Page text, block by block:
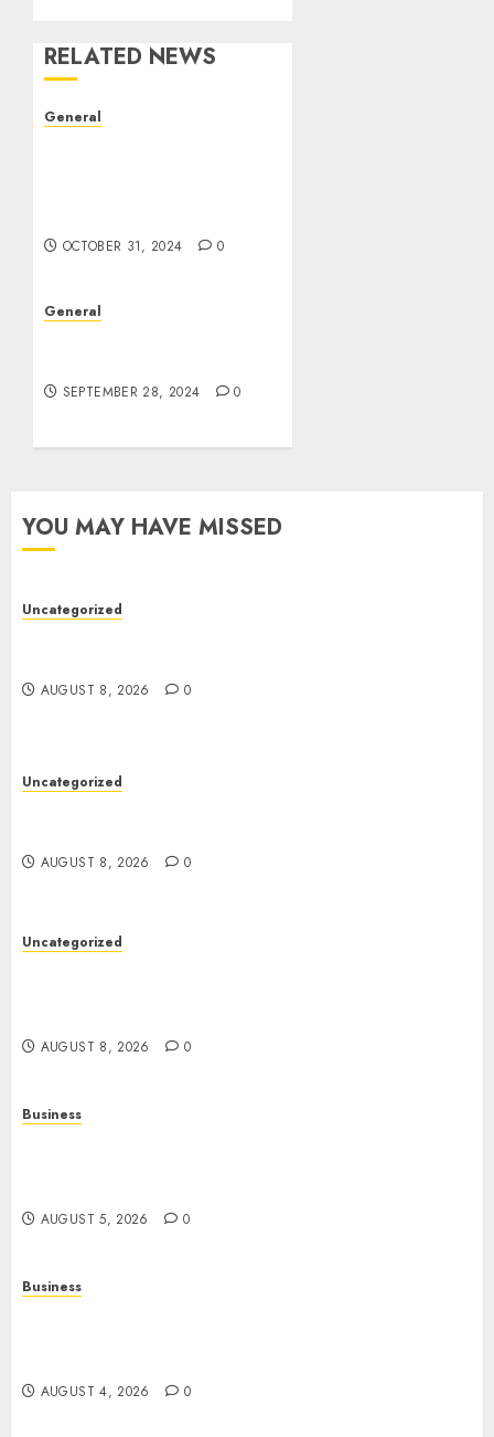
RELATED NEWS
General
OCTOBER 31, 2024 0
General
SEPTEMBER 28, 2024 0
YOU MAY HAVE MISSED
Uncategorized
AUGUST 8, 2026 0
Uncategorized
AUGUST 8, 2026 0
Uncategorized
AUGUST 8, 2026 0
Business
AUGUST 5, 2026 0
Business
AUGUST 4, 2026 0